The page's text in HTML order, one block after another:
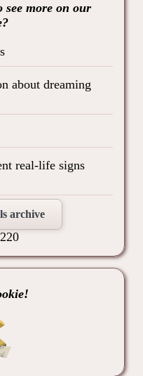
see more on our
about dreaming
real-life signs
archive